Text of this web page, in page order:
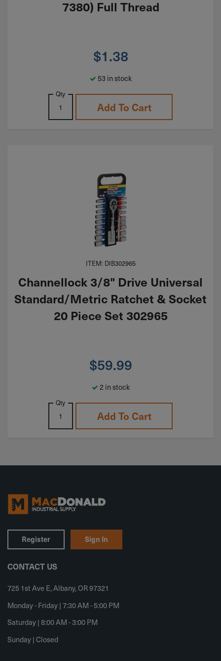
7380) Full Thread
$1.38
53 in stock
Qty
Add To Cart
ITEM: DIB302965
Channellock 3/8" Drive Universal
Standard/Metric Ratchet & Socket
20 Piece Set 302965
$59.99
2 in stock
Qty
Add To Cart
Register Sign In
CONTACT US
725 1st Ave E, Albany, OR 97321
Monday - Friday | 7:30 AM - 5:00 PM
Saturday | 8:00 AM - 3:00 PM
Sunday | Closed